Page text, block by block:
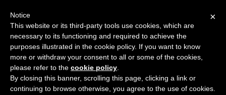
M
e
n
u
Something new?
×
Notice
This website or its third-party tools use cookies, which are
necessary to its functioning and required to achieve the
purposes illustrated in the cookie policy. If you want to know
more or withdraw your consent to all or some of the cookies,
please refer to the cookie policy
By closing this banner, scrolling this page, clicking a link or
continuing to browse otherwise, you agree to the use of cookies.